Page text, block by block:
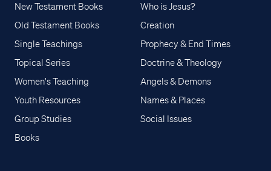
New Testament Books
Old Testament Books
Single Teachings
Topical Series
Women's Teaching
Youth Resources
Group Studies
Books
Who is Jesus?
Creation
Prophecy & End Times
Doctrine & Theology
Angels & Demons
Names & Places
Social Issues